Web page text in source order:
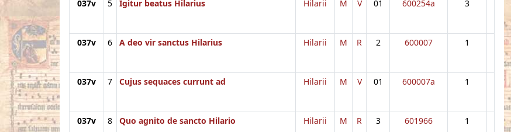
037v 5 Igitur beatus Hilarius Hilarii M V 01 600254a 3
037v 6 A deo vir sanctus Hilarius Hilarii M R 2 600007 1
037v 7 Cujus sequaces currunt ad Hilarii M V 01 600007a 1
037v 8 Quo agnito de sancto Hilario Hilarii M R 3 601966 1